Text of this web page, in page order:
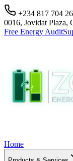
+234 817 704
0016, Jovidat Plaza,
Free Energy Audit
Home